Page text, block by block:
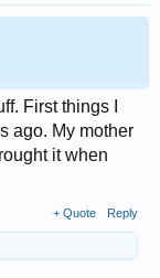
First things I
ago. My mother
it when
+ Quote Reply